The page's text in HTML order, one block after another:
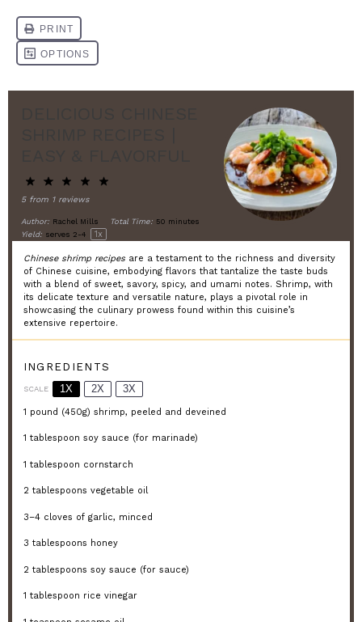
5from 1reviews
Author: Rachel Mills Total Time: 50 minutes
Yield: serves 2-4 1x
Chinese shrimp recipesare a testament to the richness and diversity
of Chinese cuisine, embodying flavors that tantalize the taste buds
with a blend of sweet, savory, spicy, and umami notes. Shrimp, with
its delicate texture and versatile nature, plays a pivotal role in
showcasing the culinary prowess found within this cuisine’s
extensive repertoire.
INGREDIENTS
SCALE 1X 2X 3X
1 pound (450g) shrimp, peeled and deveined
1 tablespoon soy sauce (for marinade)
1 tablespoon cornstarch
2 tablespoons vegetable oil
3–4cloves of garlic, minced
3 tablespoons honey
2 tablespoons soy sauce (for sauce)
1 tablespoon rice vinegar